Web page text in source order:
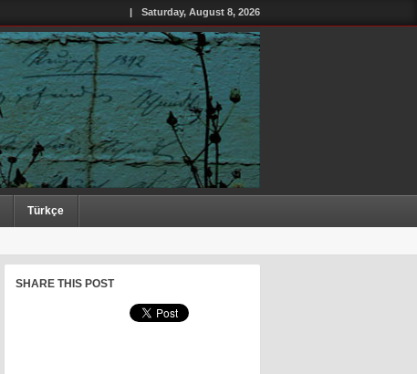
| Saturday, August 8, 2026
Türkçe
SHARE THIS POST